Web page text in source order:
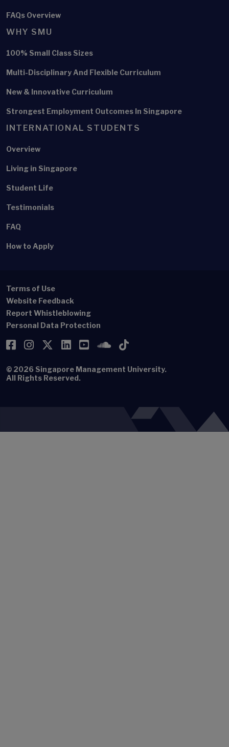
FAQs Overview
WHY SMU
100% Small Class Sizes
Multi-Disciplinary And Flexible Curriculum
New & Innovative Curriculum
Strongest Employment Outcomes In Singapore
INTERNATIONAL STUDENTS
Overview
Living in Singapore
Student Life
Testimonials
FAQ
How to Apply
Terms of Use
Website Feedback
Report Whistleblowing
Personal Data Protection
Facebook
Instagram
Twitter
LinkedIn
YouTubeSoundCloud
TikTok
© 2026 Singapore Management University.
All Rights Reserved.